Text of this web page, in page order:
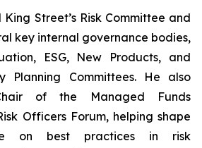
Street’s Risk Committee and
key internal governance bodies,
ESG, New Products, and
Planning Committees. He also
of the Managed Funds
Officers Forum, helping shape
on best practices in risk